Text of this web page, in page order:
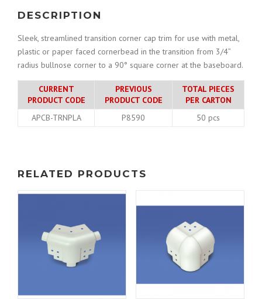
DESCRIPTION
Sleek, streamlined transition corner cap trim for use with metal,
plastic or paper faced cornerbead in the transition from 3/4”
radius bullnose corner to a 90° square corner at the baseboard.
CURRENT
PRODUCT CODE
PREVIOUS
PRODUCT CODE
TOTAL PIECES
PER CARTON
APCB-TRNPLA
P8590 50 pcs
RELATED PRODUCTS